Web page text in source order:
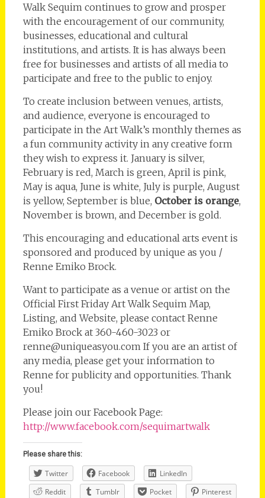
Walk Sequim continues to grow and prosper
with the encouragement of our community,
businesses, educational and cultural
institutions, and artists. It is has always been
free for businesses and artists of all media to
participate and free to the public to enjoy.
To create inclusion between venues, artists,
and audience, everyone is encouraged to
participate in the Art Walk’s monthly themes as
a fun community activity in any creative form
they wish to express it. January is silver,
February is red, March is green, April is pink,
May is aqua, June is white, July is purple, August
is yellow, September is blue, October is orange,
November is brown, and December is gold.
This encouraging and educational arts event is
sponsored and produced by unique as you /
Renne Emiko Brock.
Want to participate as a venue or artist on the
Official First Friday Art Walk Sequim Map,
Listing, and Website, please contact Renne
Emiko Brock at 360-460-3023 or
renne@uniqueasyou.com If you are an artist of
any media, please get your information to
Renne for publicity and opportunities. Thank
you!
Please join our Facebook Page:
http://www.facebook.com/sequimartwalk
Please share this:
Twitter Facebook
LinkedIn
Reddit
Tumblr Pocket Pinterest